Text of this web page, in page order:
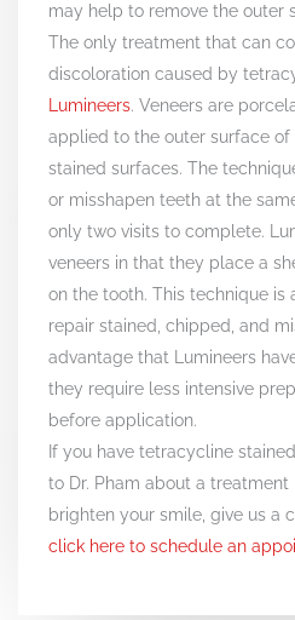
may help to remove the outer
The only treatment that can
discoloration caused by
Lumineers. Veneers are
applied to the outer surface of
stained surfaces. The
or misshapen teeth at the
only two visits to complete.
veneers in that they place a
on the tooth. This technique is
repair stained, chipped, and
advantage that Lumineers
they require less intensive
before application.
If you have tetracycline
to Dr. Pham about a
brighten your smile, give us a
click here to schedule an